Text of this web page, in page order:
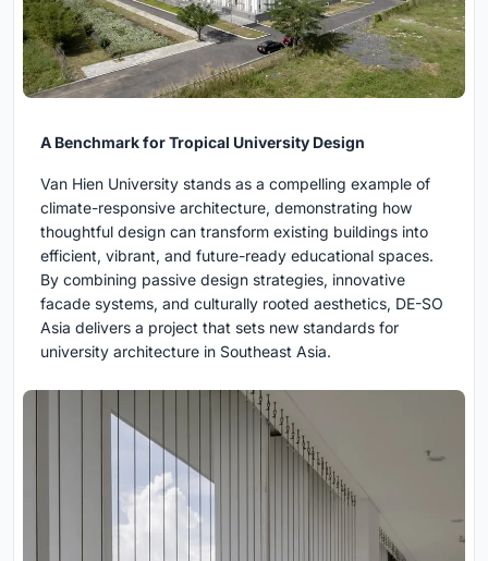
A Benchmark for Tropical University Design
Van Hien University stands as a compelling example of
climate-responsive architecture, demonstrating how
thoughtful design can transform existing buildings into
efficient, vibrant, and future-ready educational spaces.
By combining passive design strategies, innovative
facade systems, and culturally rooted aesthetics, DE-SO
Asia delivers a project that sets new standards for
university architecture in Southeast Asia.